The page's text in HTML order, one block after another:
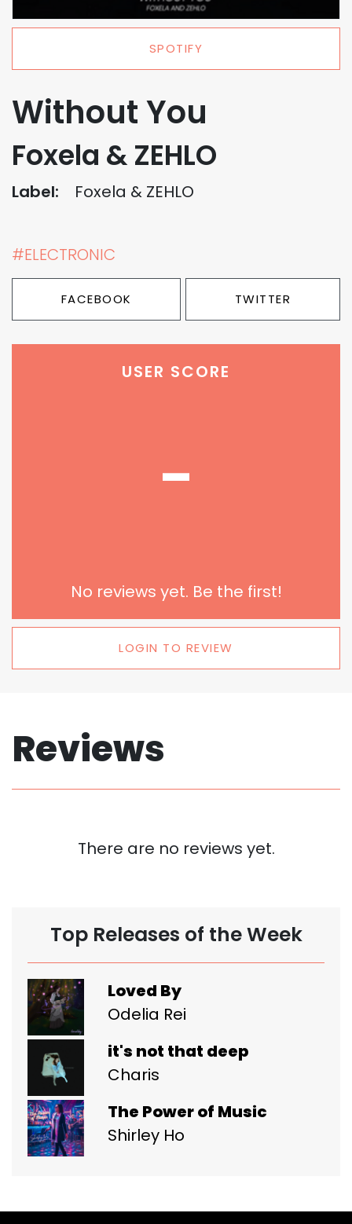
SPOTIFY
Without You
Foxela & ZEHLO
Label: Foxela & ZEHLO
#ELECTRONIC
FACEBOOK TWITTER
USER SCORE
-
No reviews yet. Be the first!
LOGIN TO REVIEW
Reviews
There are no reviews yet.
Top Releases of the Week
Loved By
Odelia Rei
it's not that deep
Charis
The Power of Music
Shirley Ho